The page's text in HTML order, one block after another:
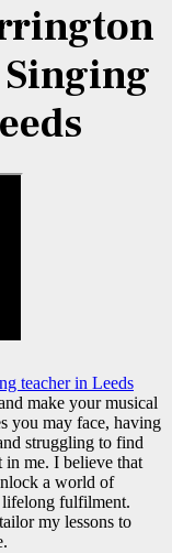
teacher in Leeds
make your musical
you may face, having
struggling to find
in me. I believe that
a world of
lifelong fulfilment.
my lessons to